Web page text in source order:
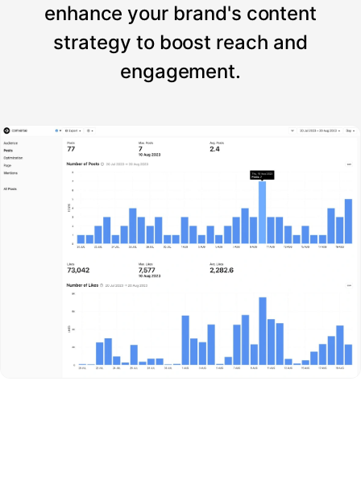
enhance your brand's content
strategy to boost reach and
engagement.